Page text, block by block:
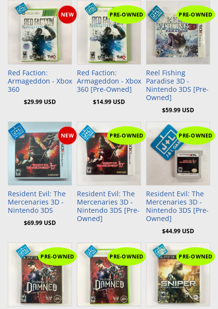
Add to Cart
NEW
Red Faction:
Armageddon - Xbox
360
$29.99 USD
Add to Cart
PRE-OWNED
Red Faction:
Armageddon - Xbox
360 [Pre-Owned]
$14.99 USD
Add to Cart
PRE-OWNED
Reel Fishing
Paradise 3D -
Nintendo 3DS [Pre-
Owned]
$59.99 USD
Add to Cart
NEW
Resident Evil: The
Mercenaries 3D -
Nintendo 3DS
$69.99 USD
PRE-OWNED
Resident Evil: The
Mercenaries 3D -
Nintendo 3DS [Pre-
Owned]
Add to Cart
PRE-OWNED
Resident Evil: The
Mercenaries 3D -
Nintendo 3DS [Pre-
Owned]
$44.99 USD
PRE-OWNED
Add to Cart
PRE-OWNED
Add to Cart
PRE-OWNED